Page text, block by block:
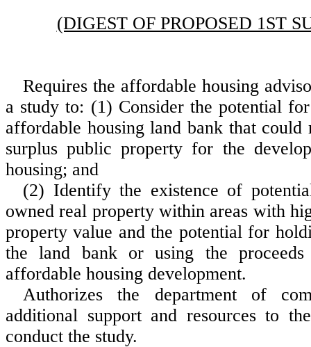
(DIGEST OF PROPOSED 1ST
Requires the affordable housing
a study to: (1) Consider the potential
affordable housing land bank that could
surplus public property for the
housing; and
(2) Identify the existence of
owned real property within areas with
property value and the potential for
the land bank or using the
affordable housing development.
Authorizes the department of
additional support and resources to
conduct the study.